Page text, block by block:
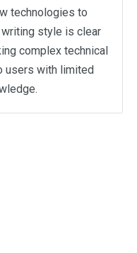
technologies to
style is clear
complex technical
users with limited